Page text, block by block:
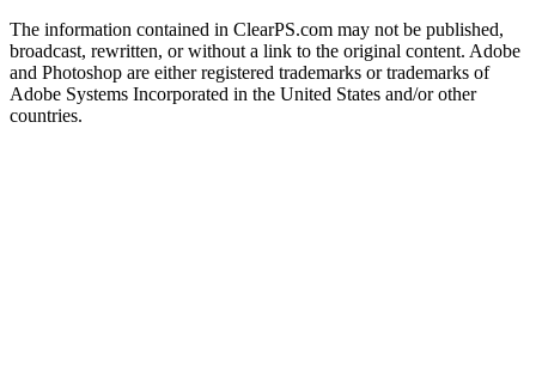
The information contained in ClearPS.com may not be published,
broadcast, rewritten, or without a link to the original content. Adobe
and Photoshop are either registered trademarks or trademarks of
Adobe Systems Incorporated in the United States and/or other
countries.